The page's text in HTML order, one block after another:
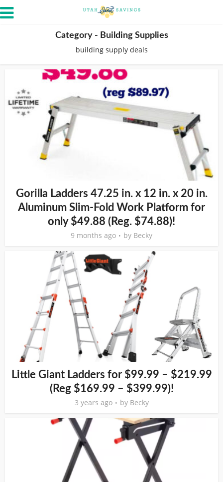
Category - Building Supplies
building supply deals
Gorilla Ladders 47.25 in. x 12 in. x 20 in.
Aluminum Slim-Fold Work Platform for
only $49.88 (Reg. $74.88)!
9 months ago by Becky
Little Giant Ladders for $99.99 – $219.99
(Reg $169.99 – $399.99)!
3 years ago by Becky